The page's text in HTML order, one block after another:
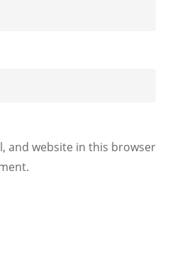
and website in this browser